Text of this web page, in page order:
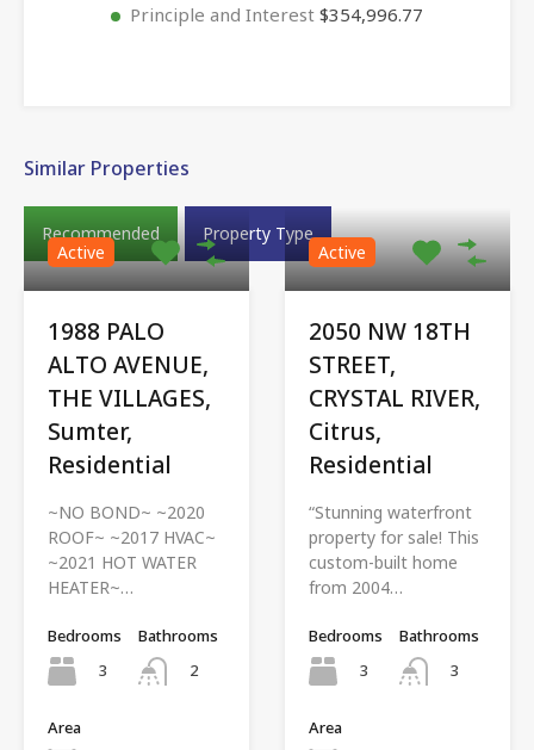
Principle and Interest $354,996.77
Similar Properties
Recommended
Property Type
Active
1988 PALO
ALTO AVENUE,
THE VILLAGES,
Sumter,
Residential
~NO BOND~ ~2020
ROOF~ ~2017 HVAC~
~2021 HOT WATER
HEATER~…
Bedrooms
3
Bathrooms
2
Area
Active
2050 NW 18TH
STREET,
CRYSTAL RIVER,
Citrus,
Residential
“Stunning waterfront
property for sale! This
custom-built home
from 2004…
Bedrooms
3
Bathrooms
3
Area